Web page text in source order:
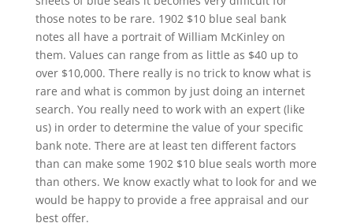
those notes to be rare. 1902 $10 blue seal bank
notes all have a portrait of William McKinley on
them. Values can range from as little as $40 up to
over $10,000. There really is no trick to know what is
rare and what is common by just doing an internet
search. You really need to work with an expert (like
us) in order to determine the value of your specific
bank note. There are at least ten different factors
than can make some 1902 $10 blue seals worth more
than others. We know exactly what to look for and we
would be happy to provide a free appraisal and our
best offer.